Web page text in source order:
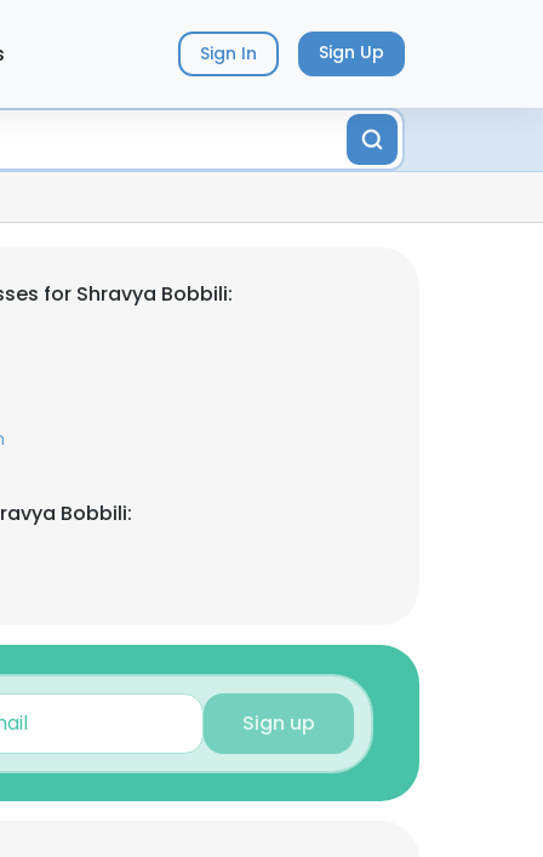
Sign In Sign Up
for Shravya Bobbili:
Bobbili:
Sign up